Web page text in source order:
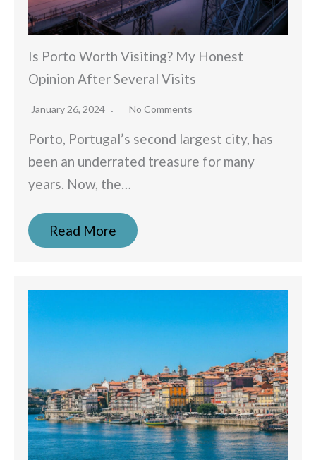
Is Porto Worth Visiting? My Honest
Opinion After Several Visits
January 26, 2024 No Comments
Porto, Portugal’s second largest city, has
been an underrated treasure for many
years. Now, the…
Read More